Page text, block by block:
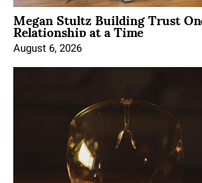
Megan Stultz Building Trust
Relationship at a Time
August 6, 2026